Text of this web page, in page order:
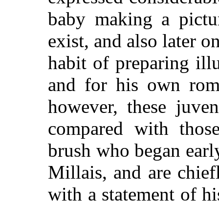
baby making a
exist, and also later
habit of preparing
and for his own
however, these
compared with
brush who began
Millais, and are
with a statement of